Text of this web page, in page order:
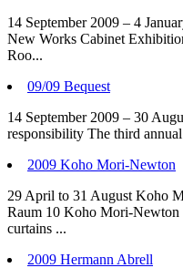
14 September 2009 – 4
New Works Cabinet
Roo...
09/09 Bequest
14 September 2009 – 30
responsibility The third
2009 Koho Mori-Newton
29 April to 31 August Koho
Raum 10 Koho Mori-Newton
curtains ...
2009 Hermann Abrell